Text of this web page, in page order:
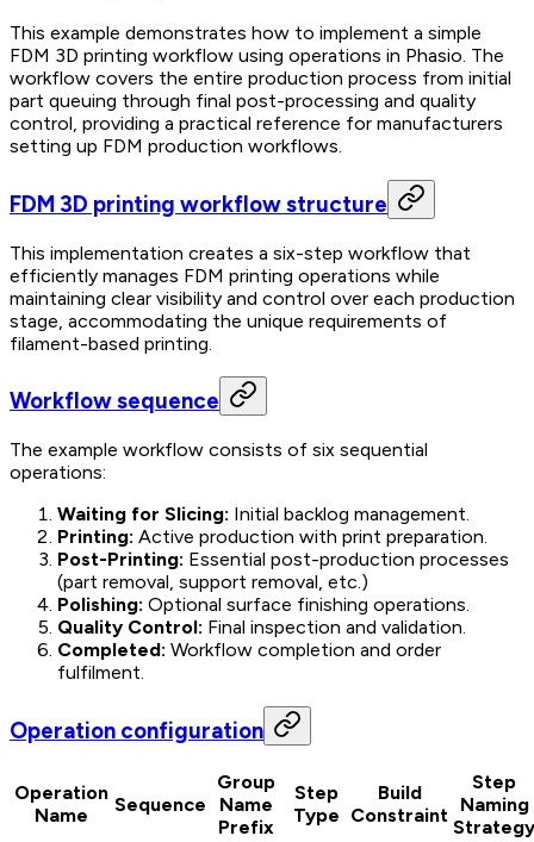
This example demonstrates how to implement a simple
FDM 3D printing workflow using operations in Phasio. The
workflow covers the entire production process from initial
part queuing through final post-processing and quality
control, providing a practical reference for manufacturers
setting up FDM production workflows.
FDM 3D printing workflow structure
This implementation creates a six-step workflow that
efficiently manages FDM printing operations while
maintaining clear visibility and control over each production
stage, accommodating the unique requirements of
filament-based printing.
Workflow sequence
The example workflow consists of six sequential
operations:
Waiting for Slicing: Initial backlog management.
Printing: Active production with print preparation.
Post-Printing: Essential post-production processes
(part removal, support removal, etc.)
Polishing: Optional surface finishing operations.
Quality Control: Final inspection and validation.
Completed: Workflow completion and order
fulfilment.
Operation configuration
Operation
Name
Sequence
Group
Name
Prefix
Step
Type
Build
Constraint
Step
Naming
Strategy